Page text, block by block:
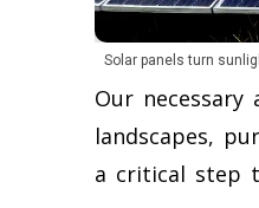
Solar panels turn
Our
landscapes,
a critical step